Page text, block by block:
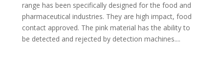
range has been specifically designed for the food and
pharmaceutical industries. They are high impact, food
contact approved. The pink material has the ability to
be detected and rejected by detection machines....